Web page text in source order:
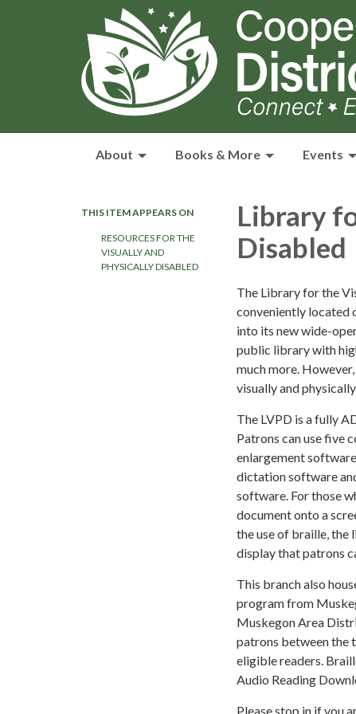
About Books & More Events
THIS ITEM APPEARS ON
RESOURCES FOR THE
VISUALLY AND
PHYSICALLY DISABLED
Library
Disabled
The Library for the
conveniently located
into its new wide-
public library with
much more.
visually and
The LVPD is a fully
Patrons can use five
enlargement
dictation software
software. For those
document onto a
the use of braille, the
display that patrons
This branch also
program from
Muskegon Area
patrons between the
eligible readers.
Audio Reading
Please stop in if you